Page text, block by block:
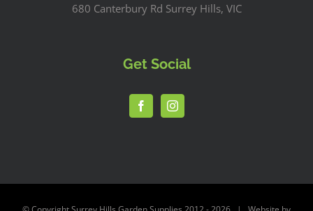
680 Canterbury Rd Surrey Hills, VIC
Get Social